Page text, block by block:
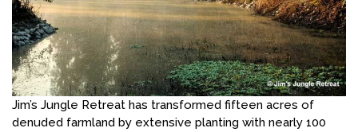
Jim’s Jungle Retreat has transformed fifteen acres of
denuded farmland by extensive planting with nearly 100